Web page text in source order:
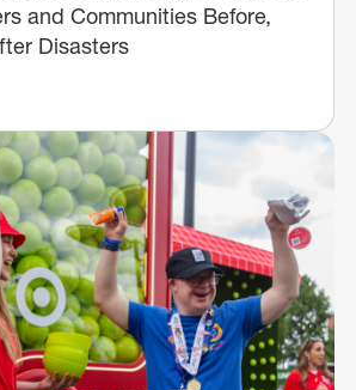
and Communities Before,
Disasters